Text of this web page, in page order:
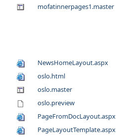
mofatinnerpages1.master
NewsHomeLayout.aspx
oslo.html
oslo.master
oslo.preview
PageFromDocLayout.aspx
PageLayoutTemplate.aspx